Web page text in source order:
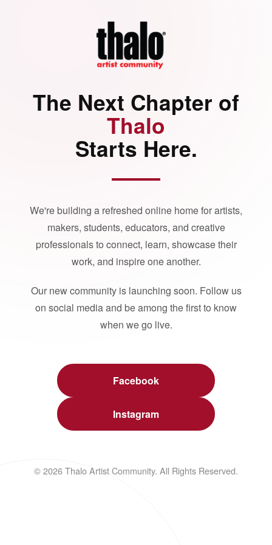
The Next Chapter of
Thalo
Starts Here.
We're building a refreshed online home for artists,
makers, students, educators, and creative
professionals to connect, learn, showcase their
work, and inspire one another.
Our new community is launching soon. Follow us
on social media and be among the first to know
when we go live.
Facebook
Instagram
© 2026 Thalo Artist Community. All Rights Reserved.